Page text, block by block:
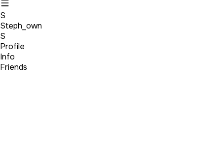
S
Steph_own
S
Profile
Info
Friends